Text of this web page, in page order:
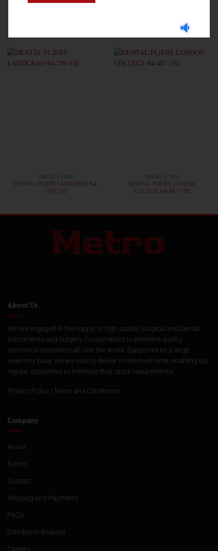
DENTAL PLIERS
DENTAL PLIERS LANDGRAD 64-
709-150
DENTAL PLIERS
DENTAL PLIERS LONDON
COLLEGE 64-487-150
About Us
We are engaged in the supply of high quality Surgical and Dental
Instruments and Surgery Consumables to premiere quality
conscious customers all over the world. Supported by a large
inventory base, we are able to deliver in minimum time, enabling our
regular customers to minimize their stock requirements.
Privacy Policy | Terms and Conditions
Company
About
Events
Contact
Shipping and Payments
FAQ’s
Distributor Request
Careers